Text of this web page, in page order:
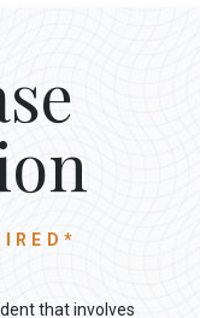
that involves